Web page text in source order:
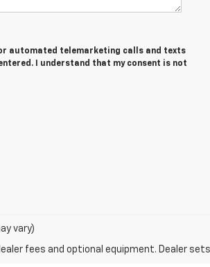
automated telemarketing calls and texts
I understand that my consent is not
vary)
fees and optional equipment. Dealer